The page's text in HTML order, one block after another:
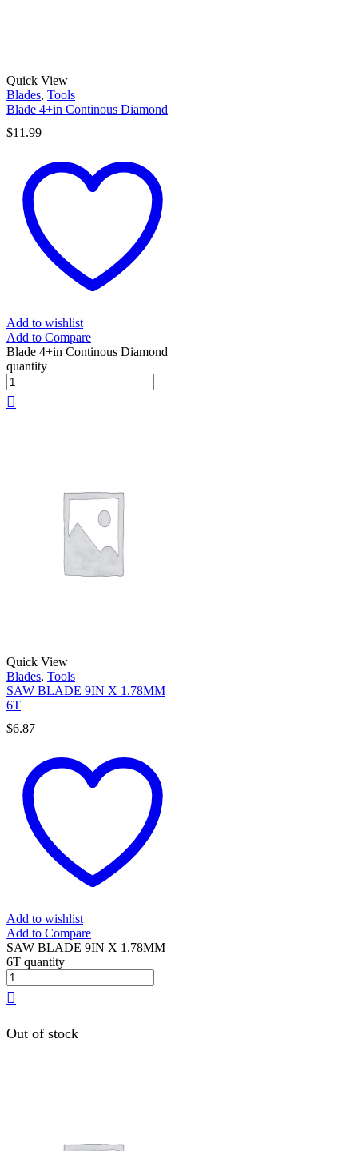
Quick View
Blades, Tools
Blade 4+in Continous Diamond
$11.99
Add to wishlist
Add to Compare
Blade 4+in Continous Diamond
quantity
Quick View
Blades, Tools
SAW BLADE 9IN X 1.78MM
6T
$6.87
Add to wishlist
Add to Compare
SAW BLADE 9IN X 1.78MM
6T quantity
Out of stock